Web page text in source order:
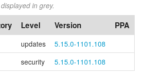
in grey.
Level Version PPA
updates
5.15.0-1101.108
security 5.15.0-1101.108